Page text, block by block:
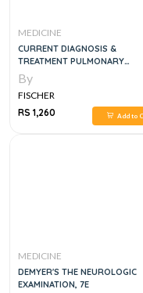
MEDICINE
CURRENT DIAGNOSIS &
TREATMENT PULMONARY
MEDICINE, 1E
By
FISCHER
RS 1,260
Add to
MEDICINE
DEMYER'S THE NEUROLOGIC
EXAMINATION, 7E